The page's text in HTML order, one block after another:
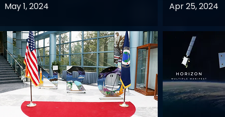
May 1, 2024 Apr 25, 2024